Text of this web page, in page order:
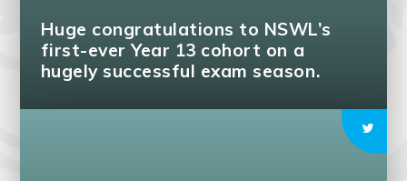
Huge congratulations to NSWL’s
first-ever Year 13 cohort on a
hugely successful exam season.